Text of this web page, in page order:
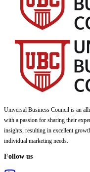
Universal Business Council is an
with a passion for sharing their
insights, resulting in excellent
individual marketing needs.
Follow us